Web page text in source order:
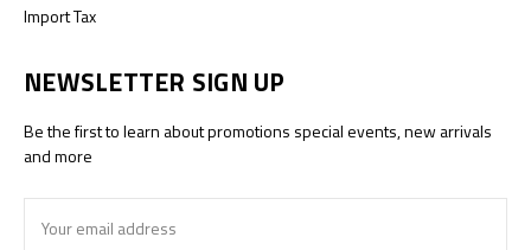
Import Tax
NEWSLETTER SIGN UP
Be the first to learn about promotions special events, new arrivals
and more
Address